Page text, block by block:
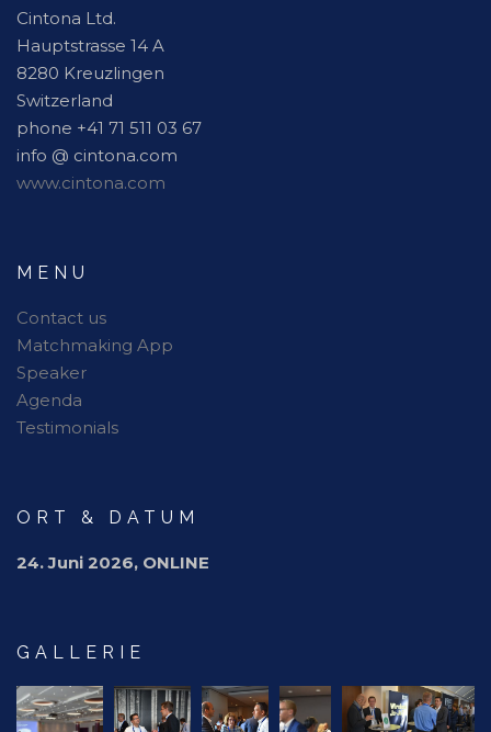
Cintona Ltd.
Hauptstrasse 14 A
8280 Kreuzlingen
Switzerland
phone +41 71 511 03 67
info @ cintona.com
www.cintona.com
MENU
Contact us
Matchmaking App
Speaker
Agenda
Testimonials
ORT & DATUM
24. Juni 2026, ONLINE
GALLERIE